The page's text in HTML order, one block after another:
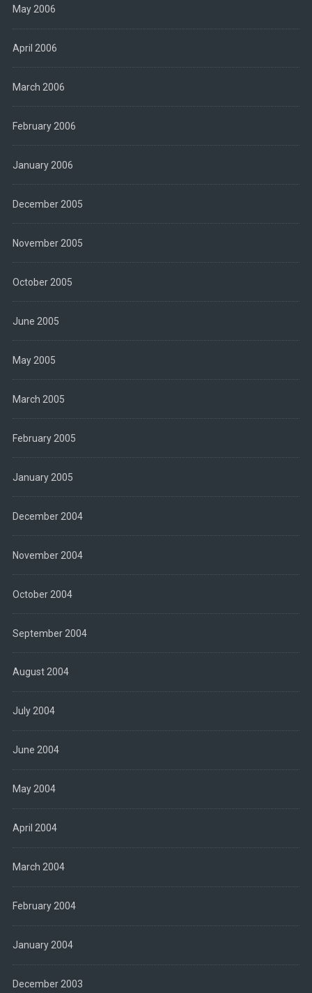
May 2006
April 2006
March 2006
February 2006
January 2006
December 2005
November 2005
October 2005
June 2005
May 2005
March 2005
February 2005
January 2005
December 2004
November 2004
October 2004
September 2004
August 2004
July 2004
June 2004
May 2004
April 2004
March 2004
February 2004
January 2004
December 2003